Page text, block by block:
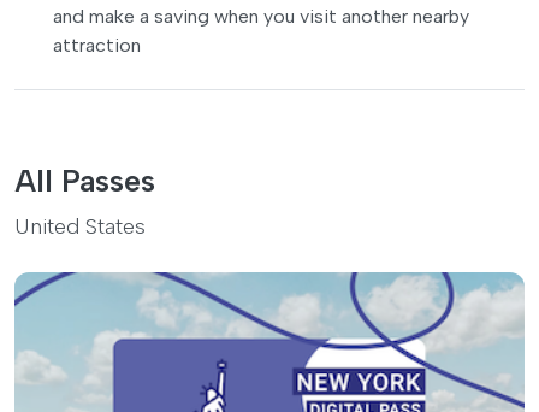
and make a saving when you visit another nearby
attraction
All Passes
United States